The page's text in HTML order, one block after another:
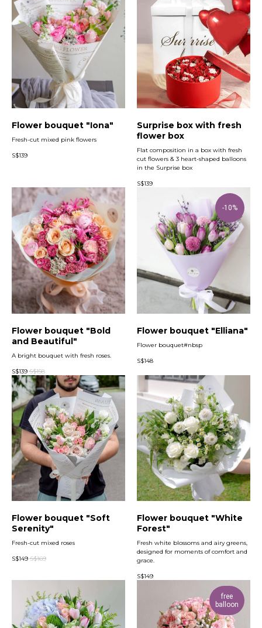
Flower bouquet "Iona"
Fresh-cut mixed pink flowers
S$139
Surprise box with fresh
flower box
Flat composition in a box with fresh
cut flowers & 3 heart-shaped balloons
in the Surprise box
S$139
Flower bouquet "Bold
and Beautiful"
A bright bouquet with fresh roses.
S$139 S$158
-10%
Flower bouquet "Elliana"
Flower bouquet#nbsp
S$148
Flower bouquet "Soft
Serenity"
Fresh-cut mixed roses
S$149 S$169
Flower bouquet "White
Forest"
Fresh white blossoms and airy greens,
designed for moments of comfort and
grace.
S$149
free
balloon